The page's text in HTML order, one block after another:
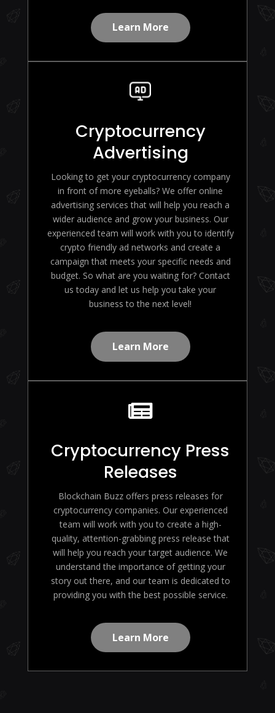
Learn More
Cryptocurrency
Advertising
Looking to get your cryptocurrency company
in front of more eyeballs? We offer online
advertising services that will help you reach a
wider audience and grow your business. Our
experienced team will work with you to identify
crypto friendly ad networks and create a
campaign that meets your specific needs and
budget. So what are you waiting for? Contact
us today and let us help you take your
business to the next level!
Learn More

Cryptocurrency Press
Releases
Blockchain Buzz offers press releases for
cryptocurrency companies. Our experienced
team will work with you to create a high-
quality, attention-grabbing press release that
will help you reach your target audience. We
understand the importance of getting your
story out there, and our team is dedicated to
providing you with the best possible service.
Learn More